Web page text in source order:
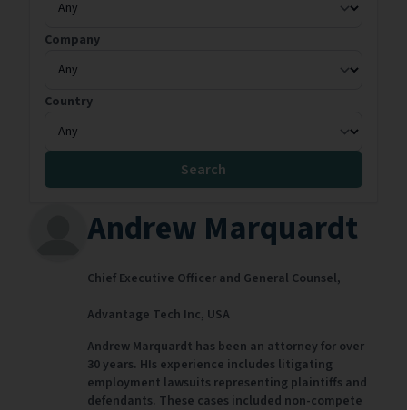
Company
Country
Search
Andrew Marquardt
Chief Executive Officer and General Counsel,
Advantage Tech Inc, USA
Andrew Marquardt has been an attorney for over
30 years. HIs experience includes litigating
employment lawsuits representing plaintiffs and
defendants. These cases included non-compete